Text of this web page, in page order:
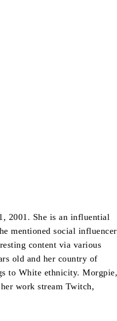
2001. She is an influential
mentioned social influencer
content via various
old and her country of
to White ethnicity. Morgpie,
work stream Twitch,